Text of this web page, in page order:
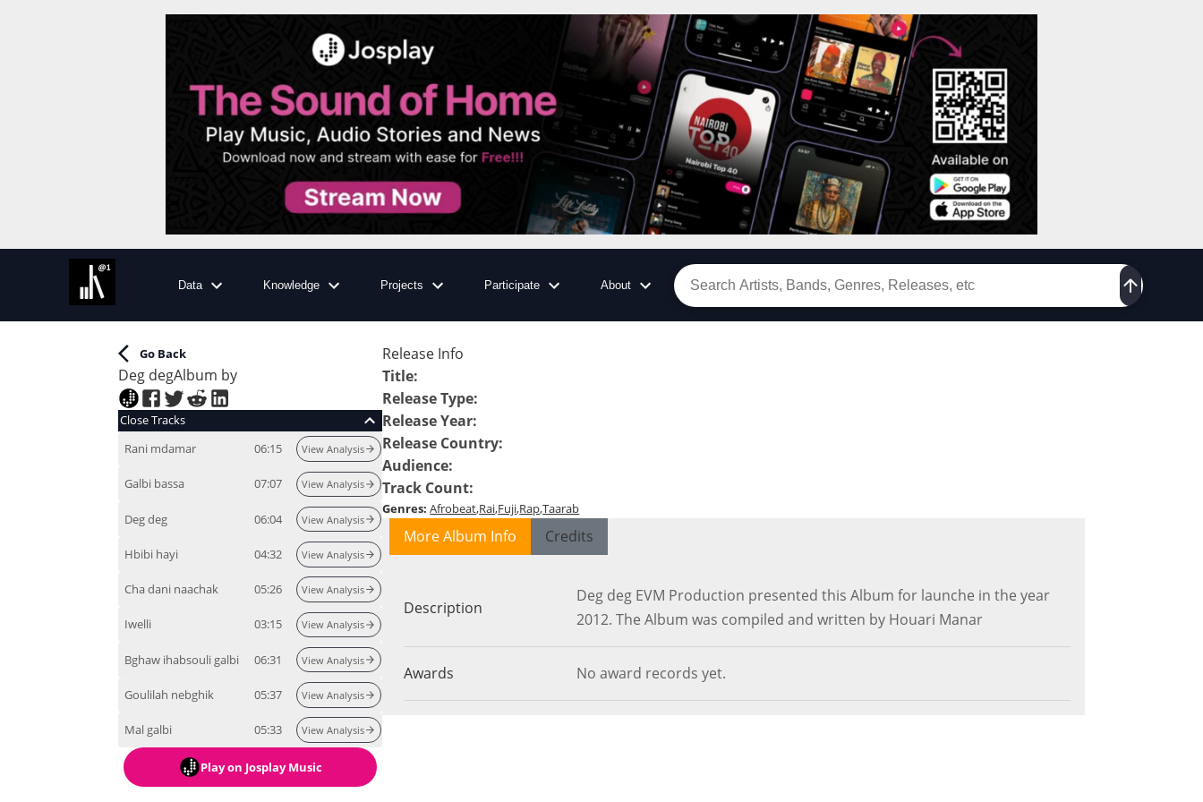
Data Knowledge Projects Participate About
Go Back
Deg degAlbum by
Close Tracks
Rani mdamar
06:15 View Analysis
Galbi bassa 07:07 View Analysis
Deg deg 06:04 View Analysis
Hbibi hayi 04:32 View Analysis
Cha dani naachak 05:26 View Analysis
Iwelli 03:15 View Analysis
Bghaw ihabsouli galbi 06:31 View Analysis
Goulilah nebghik 05:37 View Analysis
Mal galbi 05:33 View Analysis
Playon Josplay Music
Release Info
Title:
Release Type:
Release Year:
Release Country:
Audience:
Track Count:
Genres:Afrobeat Rai Fuji RapTaarab
More Album Info Credits
Description
Deg deg EVM Production presented this Album for launche in the year
2012. The Album was compiled and written by Houari Manar
Awards No award records yet.